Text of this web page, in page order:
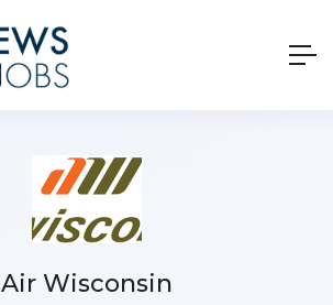
Air Wisconsin